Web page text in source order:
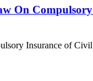
On
Insurance of